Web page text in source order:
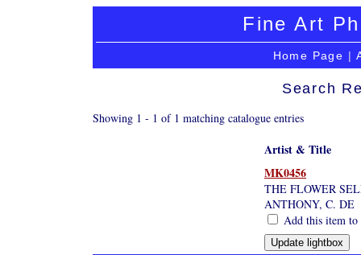
Fine Art
Home Page |
Search
Showing 1 - 1 of 1 matching catalogue entries
Artist & Title
MK0456
THE FLOWER
ANTHONY, C. DE
Add this item